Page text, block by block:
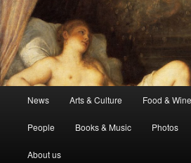
News Arts & Culture Food & Wine
People Books & Music Photos
About us